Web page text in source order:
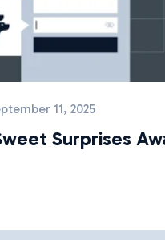
11, 2025
Surprises